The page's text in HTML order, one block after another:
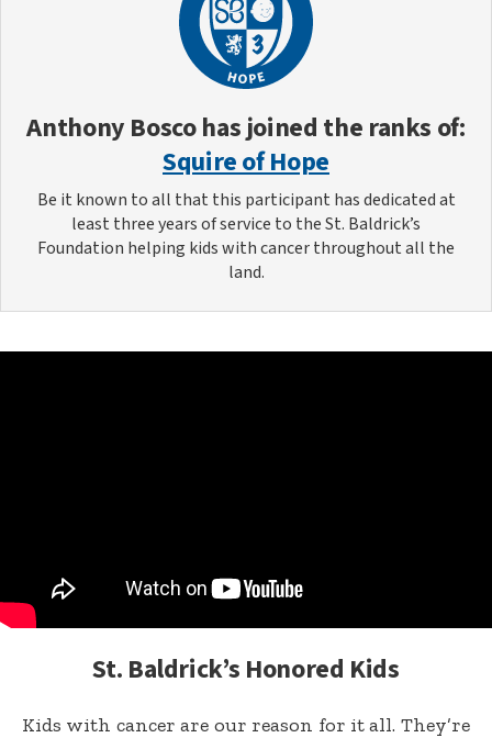
Anthony Boscohas joined the ranks of:
Squire of Hope
Be it known to all that this participant has dedicated at
least three years of service to the St. Baldrick’s
Foundation helping kids with cancer throughout all the
land.
St. Baldrick’s Honored Kids
Kids with cancer are our reason for it all. They’re